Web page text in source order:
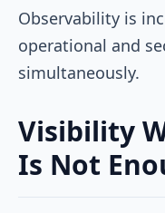
Observability is
operational and
simultaneously.
Visibility
Is Not